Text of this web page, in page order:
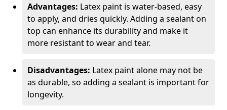
Advantages: Latex paint is water-based, easy
to apply, and dries quickly. Adding a sealant on
top can enhance its durability and make it
more resistant to wear and tear.
Disadvantages: Latex paint alone may not be
as durable, so adding a sealant is important for
longevity.